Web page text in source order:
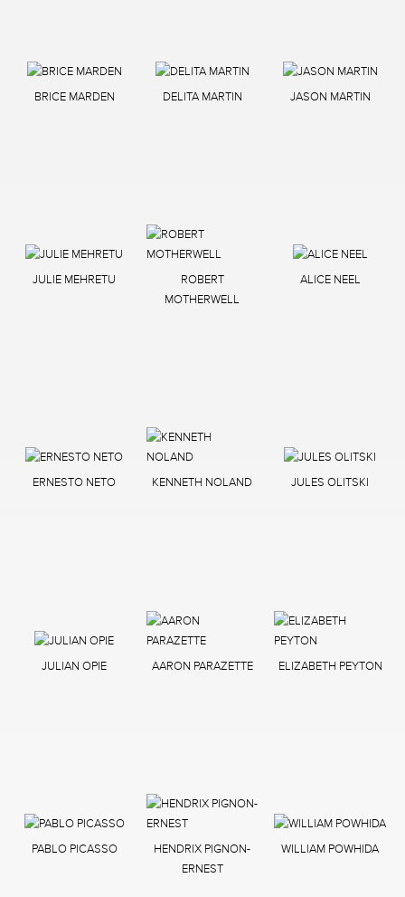
BRICE MARDEN DELITA MARTIN JASON MARTIN
JULIE MEHRETU
ROBERT
MOTHERWELL
ALICE NEEL
ERNESTO NETO KENNETH NOLAND JULES OLITSKI
JULIAN OPIE AARON PARAZETTE ELIZABETH PEYTON
PABLO PICASSO
HENDRIX PIGNON-
ERNEST
WILLIAM POWHIDA